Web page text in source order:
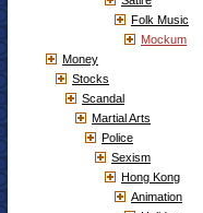
Folk Music
Mockum
Money
Stocks
Scandal
Martial Arts
Police
Sexism
Hong Kong
Animation